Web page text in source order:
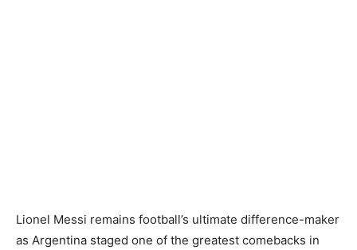
Lionel Messi remains football’s ultimate difference-maker
as Argentina staged one of the greatest comebacks in